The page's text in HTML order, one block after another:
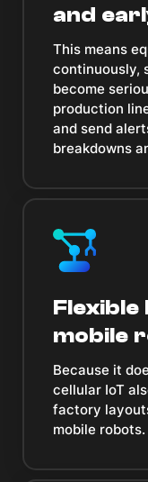
and
This means
continuously,
become
production
and send
breakdowns
Flexible
mobile
Because it
cellular IoT
factory
mobile robots.